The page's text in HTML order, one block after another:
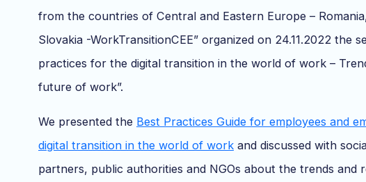
from the countries of Central and Eastern Europe –
Slovakia -WorkTransitionCEE” organized on 24.11.2022 the
practices for the digital transition in the world of work –
future of work”.
We presented the Best Practices Guide for employees and
digital transition in the world of work and discussed with
partners, public authorities and NGOs about the trends and